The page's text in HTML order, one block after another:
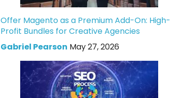
Offer Magento as a Premium Add-On: High-
Profit Bundles for Creative Agencies
Gabriel Pearson May 27, 2026